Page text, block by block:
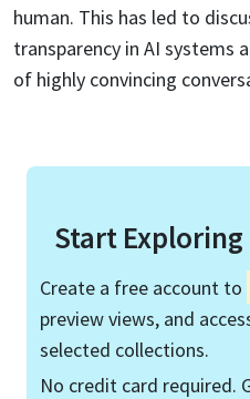
human. This has led to
transparency in AI systems
of highly convincing
Start Exploring
Create a free account to
preview views, and
selected collections.
No credit card required.